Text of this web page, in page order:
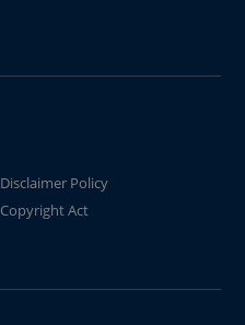
Disclaimer Policy
Copyright Act